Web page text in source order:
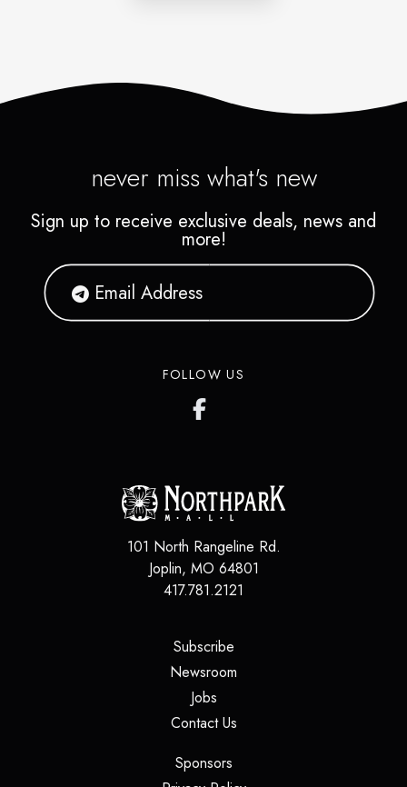
never miss what's new
Sign up to receive exclusive deals, news and
more!
FOLLOW US
101 North Rangeline Rd.
Joplin, MO 64801
417.781.2121
Subscribe(opens in a new tab)
Newsroom
Jobs(opens in a new tab)
Contact Us(opens in a new tab)
Sponsors(opens in a new tab)